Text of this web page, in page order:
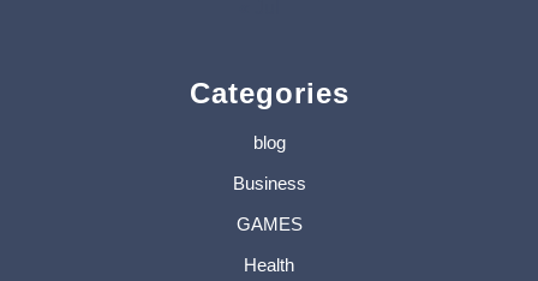
Categories
blog
Business
GAMES
Health